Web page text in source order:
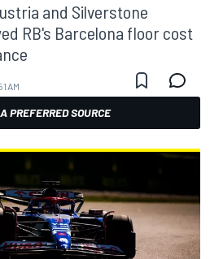
and Silverstone
RB's Barcelona floor cost
AM
PREFERRED SOURCE